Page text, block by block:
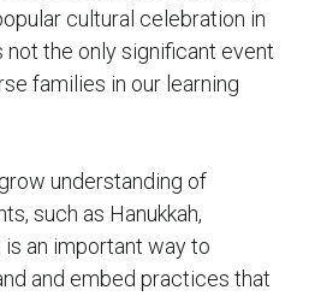
cultural celebration in
not the only significant event
families in our learning
understanding of
such as Hanukkah,
is an important way to
and embed practices that